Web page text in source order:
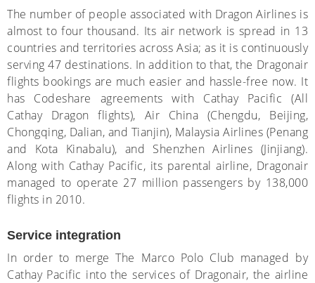
The number of people associated with Dragon Airlines is
almost to four thousand. Its air network is spread in 13
countries and territories across Asia; as it is continuously
serving 47 destinations. In addition to that, the Dragonair
flights bookings are much easier and hassle-free now. It
has Codeshare agreements with Cathay Pacific (All
Cathay Dragon flights), Air China (Chengdu, Beijing,
Chongqing, Dalian, and Tianjin), Malaysia Airlines (Penang
and Kota Kinabalu), and Shenzhen Airlines (Jinjiang).
Along with Cathay Pacific, its parental airline, Dragonair
managed to operate 27 million passengers by 138,000
flights in 2010.
Service integration
In order to merge The Marco Polo Club managed by
Cathay Pacific into the services of Dragonair, the airline